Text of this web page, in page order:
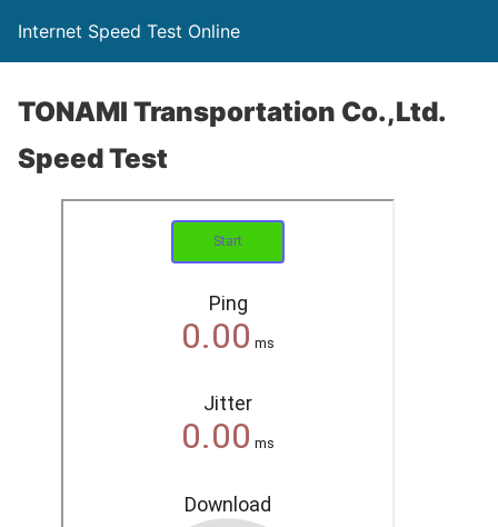
Internet Speed Test Online
TONAMI Transportation Co.,Ltd.
Speed Test